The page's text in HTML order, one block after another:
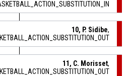
10, P. Sidibe,
11, C. Morisset,